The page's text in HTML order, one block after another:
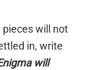
pieces will not
in, write
will